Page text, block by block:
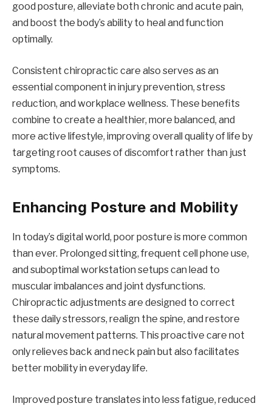
good posture, alleviate both chronic and acute pain,
and boost the body’s ability to heal and function
optimally.
Consistent chiropractic care also serves as an
essential component in injury prevention, stress
reduction, and workplace wellness. These benefits
combine to create a healthier, more balanced, and
more active lifestyle, improving overall quality of life by
targeting root causes of discomfort rather than just
symptoms.
Enhancing Posture and Mobility
In today’s digital world, poor posture is more common
than ever. Prolonged sitting, frequent cell phone use,
and suboptimal workstation setups can lead to
muscular imbalances and joint dysfunctions.
Chiropractic adjustments are designed to correct
these daily stressors, realign the spine, and restore
natural movement patterns. This proactive care not
only relieves back and neck pain but also facilitates
better mobility in everyday life.
Improved posture translates into less fatigue, reduced